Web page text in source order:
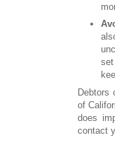
Debtors
of
does
contact